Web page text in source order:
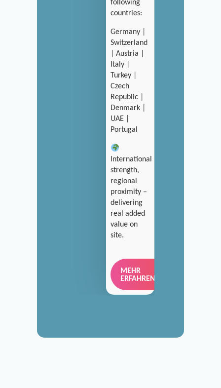
following
countries:
Germany |
Switzerland
| Austria |
Italy |
Turkey |
Czech
Republic |
Denmark |
UAE |
Portugal
International
strength,
regional
proximity –
delivering
real added
value on
site.
MEHR
ERFAHREN